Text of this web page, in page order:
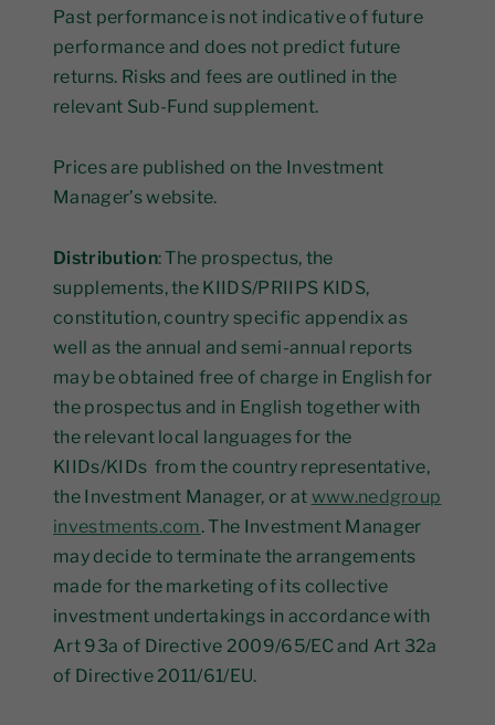
Past performance is not indicative of future
performance and does not predict future
returns. Risks and fees are outlined in the
relevant Sub-Fund supplement.
Prices are published on the Investment
Manager’s website.
Distribution: The prospectus, the
supplements, the KIIDS/PRIIPS KIDS,
constitution, country specific appendix as
well as the annual and semi-annual reports
may be obtained free of charge in English for
the prospectus and in English together with
the relevant local languages for the
KIIDs/KIDs from the country representative,
the Investment Manager, or at www.nedgroup
investments.com. The Investment Manager
may decide to terminate the arrangements
made for the marketing of its collective
investment undertakings in accordance with
Art 93a of Directive 2009/65/EC and Art 32a
of Directive 2011/61/EU.